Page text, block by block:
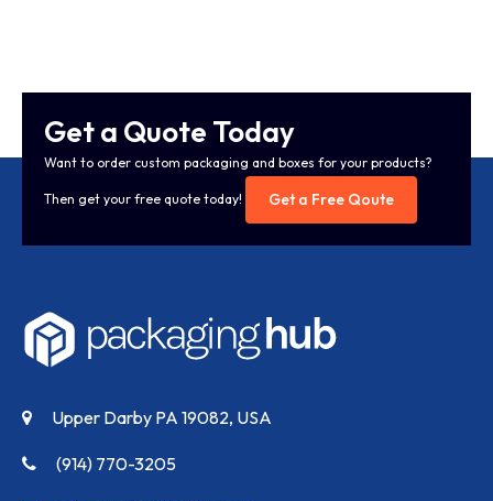
Get a Quote Today
Want to order custom packaging and boxes for your products?
Then get your free quote today! Get a Free Qoute
Upper Darby PA 19082, USA
(914) 770-3205